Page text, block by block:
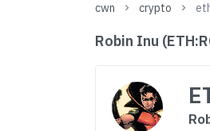
cwn crypto
Robin Inu